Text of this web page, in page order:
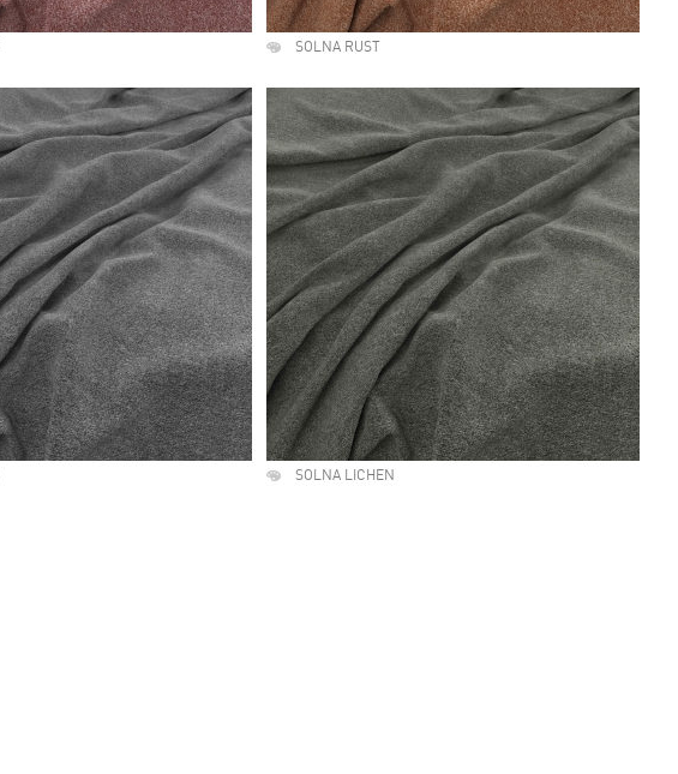
SOLNA RUST
SOLNA LICHEN